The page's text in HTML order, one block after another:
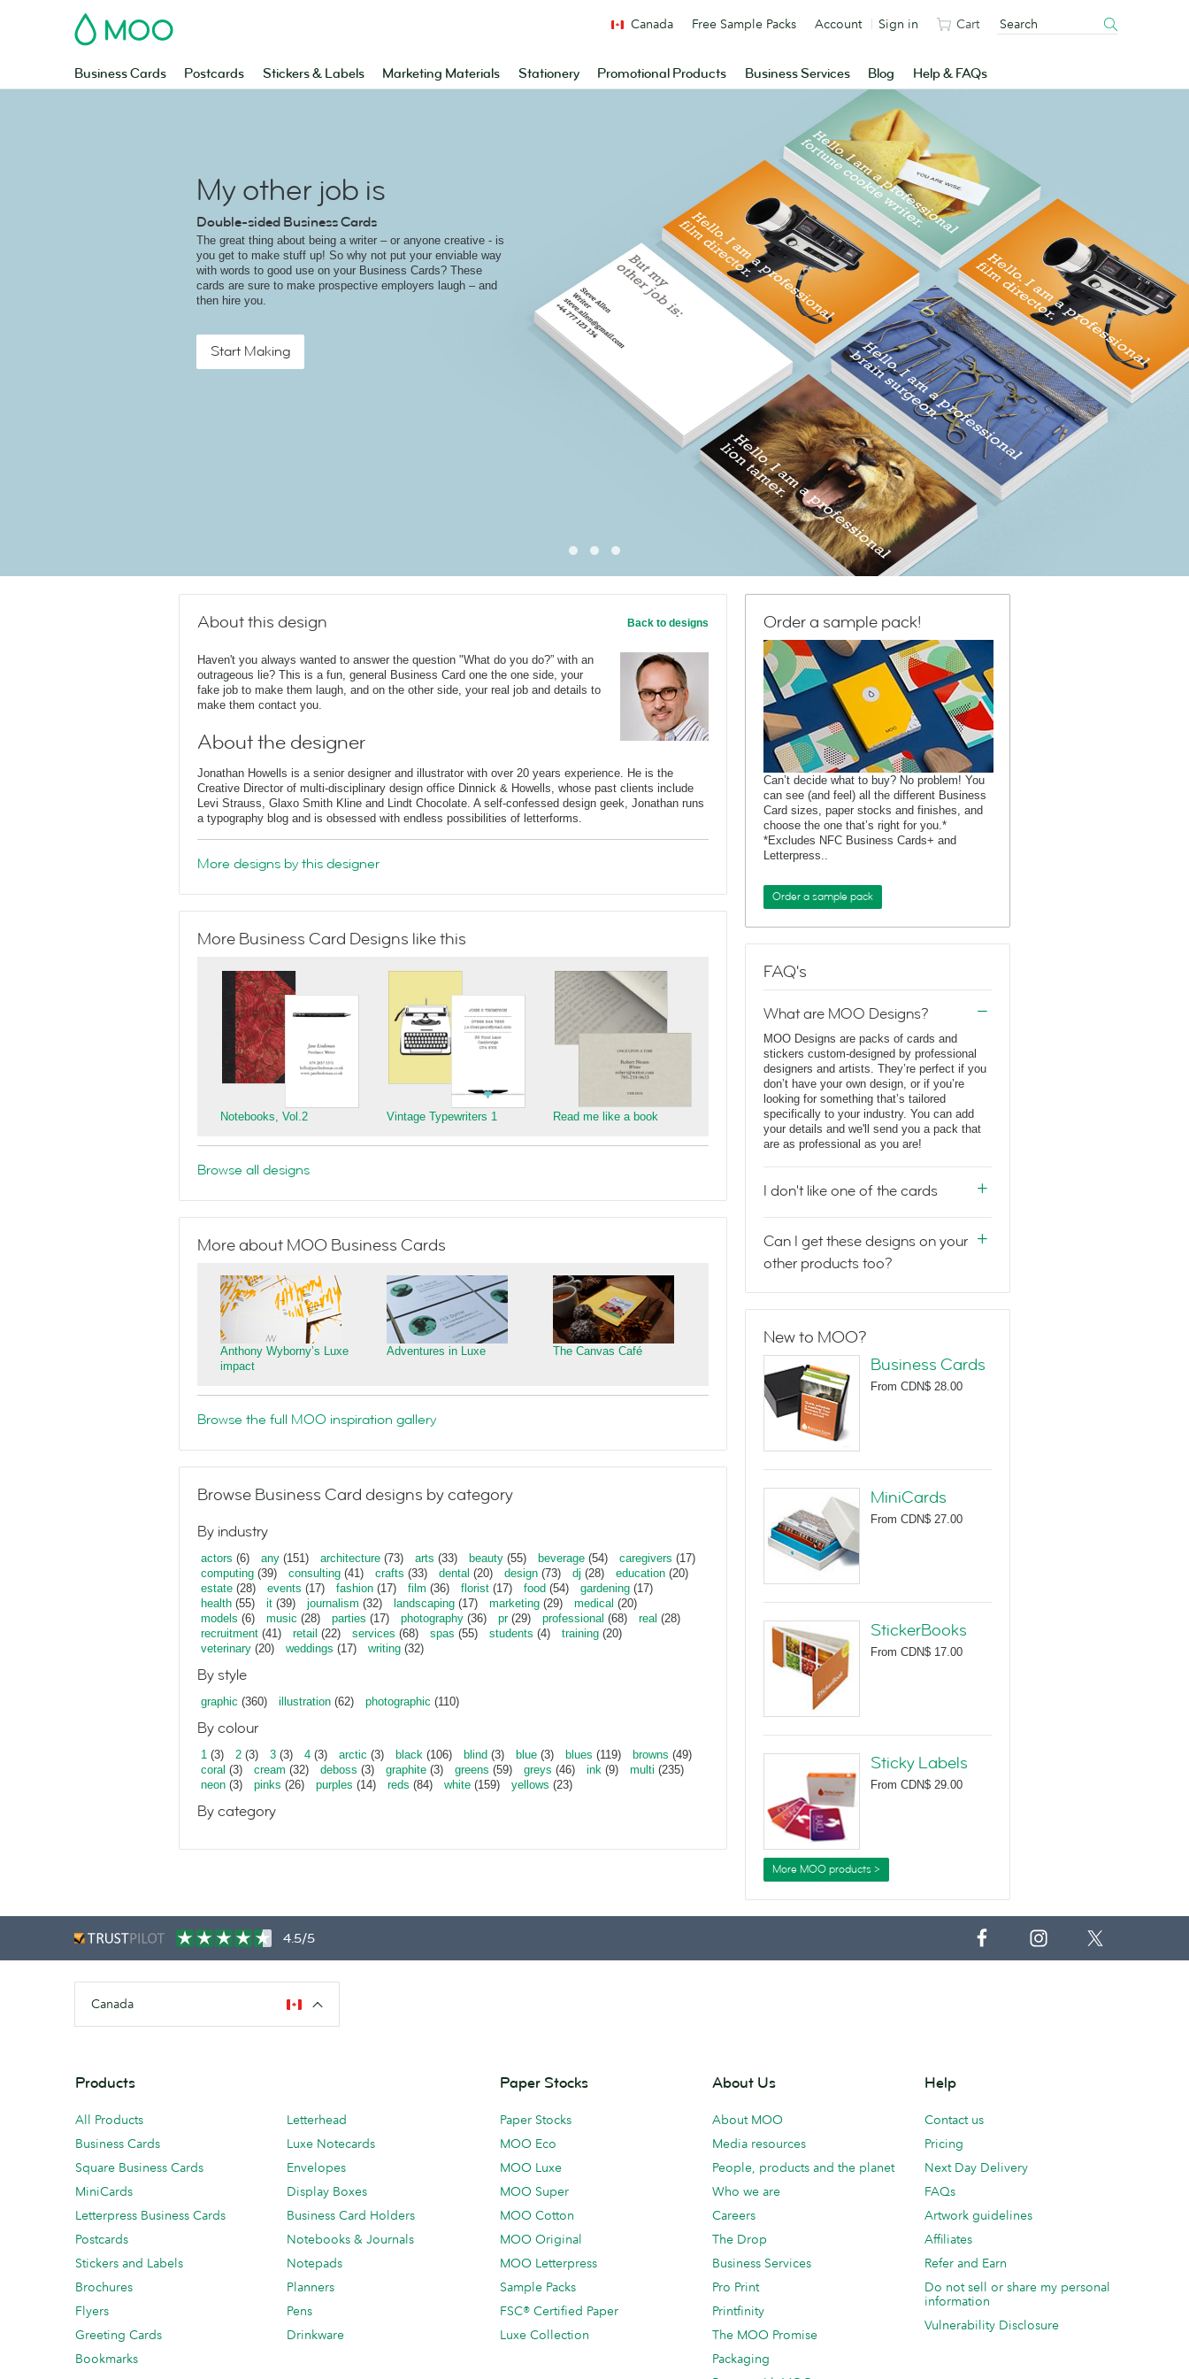
MOO
Business Cards Postcards Stickers & Labels Marketing Materials Stationery Promotional Products Business Services Blog Help & FAQs
Canada Free Sample Packs Account Sign in Cart
My other job is
Double-sided Business Cards
The great thing about being a writer – or anyone creative - is
you get to make stuff up! So why not put your enviable way
with words to good use on your Business Cards? These
cards are sure to make prospective employers laugh – and
then hire you.
Start Making
About this design Back to designs
Haven't you always wanted to answer the question "What do you do?” with an
outrageous lie? This is a fun, general Business Card one the one side, your
fake job to make them laugh, and on the other side, your real job and details to
make them contact you.
About the designer
Jonathan Howells is a senior designer and illustrator with over 20 years experience. He is the
Creative Director of multi-disciplinary design office Dinnick & Howells, whose past clients include
Levi Strauss, Glaxo Smith Kline and Lindt Chocolate. A self-confessed design geek, Jonathan runs
a typography blog and is obsessed with endless possibilities of letterforms.
More designs by this designer
More Business Card Designs like this
Notebooks, Vol.2 Vintage Typewriters 1 Read me like a book
Browse all designs
More about MOO Business Cards
Anthony Wyborny’s Luxe
impact
Adventures in Luxe The Canvas Café
Browse the full MOO inspiration gallery
Browse Business Card designs by category
By industry
actors (6) any (151) architecture (73) arts (33) beauty (55) beverage (54) caregivers (17)
computing (39) consulting (41) crafts (33) dental (20) design (73) dj (28) education (20)
estate (28) events (17) fashion (17) film (36) florist (17) food (54) gardening (17)
health (55) it (39) journalism (32) landscaping (17) marketing (29) medical (20)
models (6) music (28) parties (17) photography (36) pr(29) professional (68) real (28)
recruitment (41) retail (22) services (68) spas (55) students (4) training (20)
veterinary (20) weddings (17) writing (32)
By style
graphic (360) illustration (62) photographic (110)
By colour
1 (3) 2 (3) 3 (3) 4 (3) arctic (3) black (106) blind (3) blue (3) blues (119) browns (49)
coral (3) cream (32) deboss (3) graphite (3) greens (59) greys (46) ink (9) multi (235)
neon (3) pinks (26) purples (14) reds (84) white (159) yellows (23)
By category
Order a sample pack!
Can’t decide what to buy? No problem! You
can see (and feel) all the different Business
Card sizes, paper stocks and finishes, and
choose the one that’s right for you.*
*Excludes NFC Business Cards+ and
Letterpress..
Order a sample pack
FAQ's
What are MOO Designs?
MOO Designs are packs of cards and
stickers custom-designed by professional
designers and artists. They’re perfect if you
don’t have your own design, or if you’re
looking for something that’s tailored
specifically to your industry. You can add
your details and we'll send you a pack that
are as professional as you are!
I don't like one of the cards
Can I get these designs on your
other products too?
New to MOO?
Business Cards
From CDN$ 28.00
MiniCards
From CDN$ 27.00
StickerBooks
From CDN$ 17.00
Sticky Labels
From CDN$ 29.00
More MOO products >
4.5/5
Canada
Products
All Products
Business Cards
Square Business Cards
MiniCards
Letterpress Business Cards
Postcards
Stickers and Labels
Brochures
Flyers
Greeting Cards
Bookmarks
Letterhead
Luxe Notecards
Envelopes
Display Boxes
Business Card Holders
Notebooks & Journals
Notepads
Planners
Pens
Drinkware
Paper Stocks
Paper Stocks
MOO Eco
MOO Luxe
MOO Super
MOO Cotton
MOO Original
MOO Letterpress
Sample Packs
FSC® Certified Paper
Luxe Collection
About Us
About MOO
Media resources
People, products and the planet
Who we are
Careers
The Drop
Business Services
Pro Print
Printfinity
The MOO Promise
Packaging
Help
Contact us
Pricing
Next Day Delivery
FAQs
Artwork guidelines
Affiliates
Refer and Earn
Do not sell or share my personal
information
Vulnerability Disclosure